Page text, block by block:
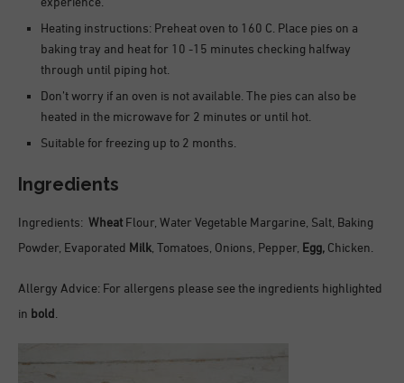
Heating instructions: Preheat oven to 160 C. Place pies on a
baking tray and heat for 10 -15 minutes checking halfway
through until piping hot.
Don’t worry if an oven is not available. The pies can also be
heated in the microwave for 2 minutes or until hot.
Suitable for freezing up to 2 months.
Ingredients
Ingredients: Wheat Flour, Water Vegetable Margarine, Salt, Baking
Powder, Evaporated Milk, Tomatoes, Onions, Pepper, Egg, Chicken.
Allergy Advice: For allergens please see the ingredients highlighted
in bold.